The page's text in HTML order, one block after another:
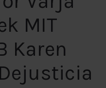
MIT
Karen